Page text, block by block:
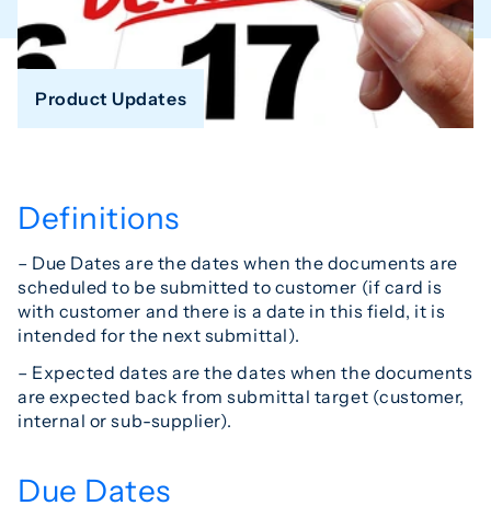
Product Updates
Definitions
– Due Dates are the dates when the documents are
scheduled to be submitted to customer (if card is
with customer and there is a date in this field, it is
intended for the next submittal).
– Expected dates are the dates when the documents
are expected back from submittal target (customer,
internal or sub-supplier).
Due Dates